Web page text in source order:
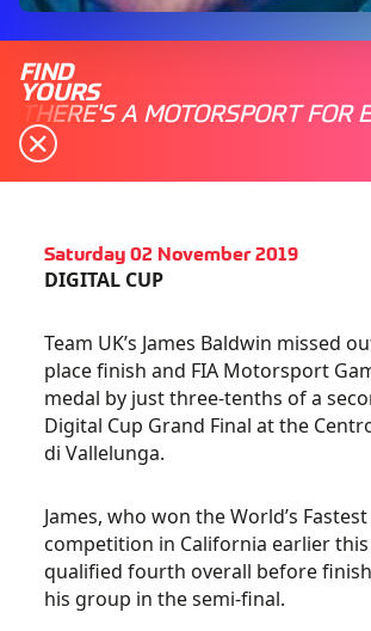
FIND
YOURS
THERE'S A MOTORSPORT FOR
Saturday 02 November 2019
DIGITAL CUP
Team UK’s James Baldwin missed
place finish and FIA Motorsport
medal by just three-tenths of a
Digital Cup Grand Final at the
di Vallelunga.
James, who won the World’s
competition in California earlier this
qualified fourth overall before
his group in the semi-final.